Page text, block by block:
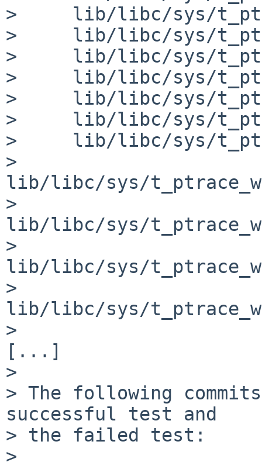
>     lib/libc/sys/
>     lib/libc/sys/
>     lib/libc/sys/
>     lib/libc/sys/
>     lib/libc/sys/
>     lib/libc/sys/
>     lib/libc/sys/
>
lib/libc/sys/
>
lib/libc/sys/
>
lib/libc/sys/
>
lib/libc/sys/
>
[...]
>
> The following
successful test and
> the failed test:
>